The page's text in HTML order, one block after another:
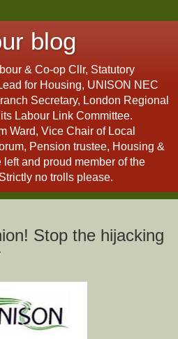
blog
& Co-op Cllr, Statutory
for Housing, UNISON NEC
Secretary, London Regional
Labour Link Committee.
Ward, Vice Chair of Local
Pension trustee, Housing &
and proud member of the
no trolls please.
Stop the hijacking